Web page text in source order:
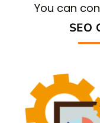
You can
SEO